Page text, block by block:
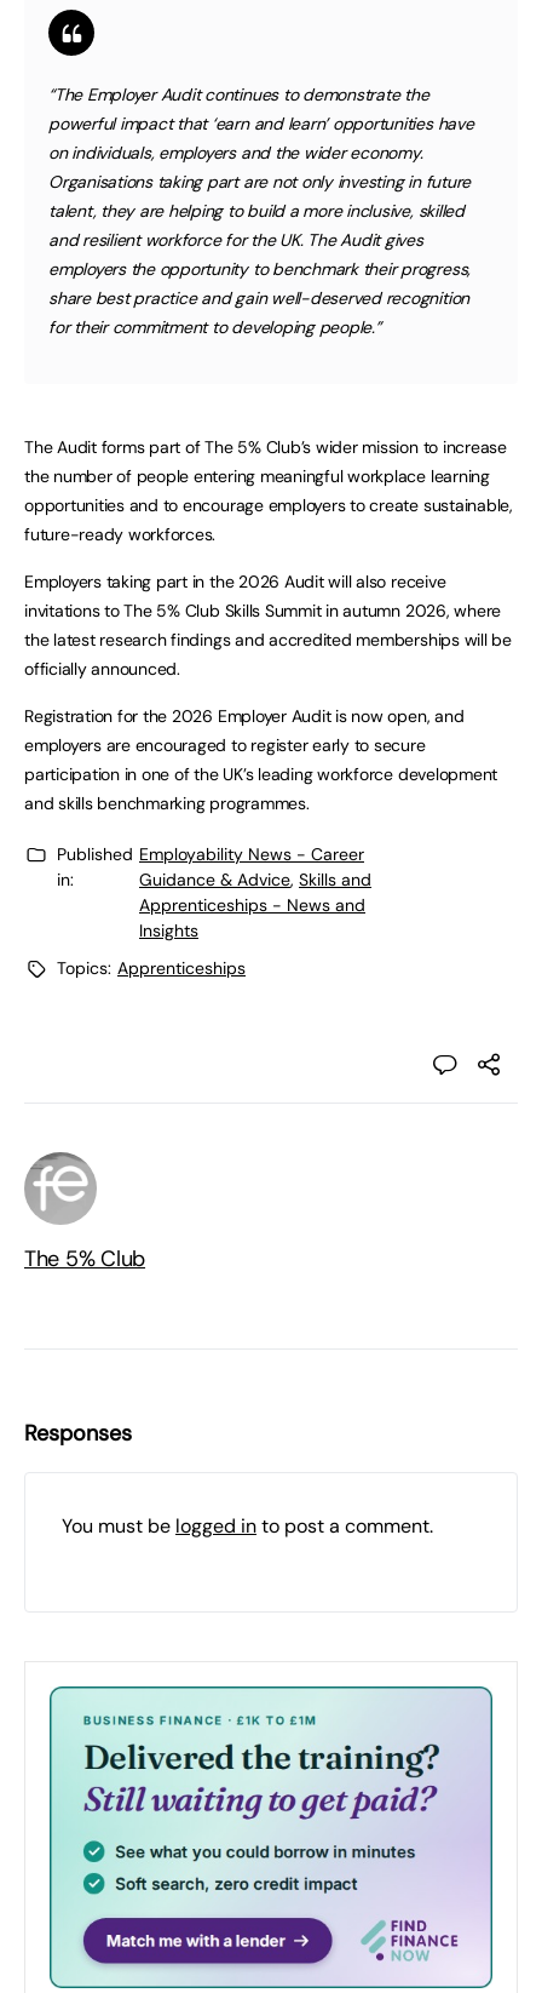
“The Employer Audit continues to demonstrate the
powerful impact that ‘earn and learn’ opportunities have
on individuals, employers and the wider economy.
Organisations taking part are not only investing in future
talent, they are helping to build a more inclusive, skilled
and resilient workforce for the UK. The Audit gives
employers the opportunity to benchmark their progress,
share best practice and gain well-deserved recognition
for their commitment to developing people.”
The Audit forms part of The 5% Club’s wider mission to increase
the number of people entering meaningful workplace learning
opportunities and to encourage employers to create sustainable,
future-ready workforces.
Employers taking part in the 2026 Audit will also receive
invitations to The 5% Club Skills Summit in autumn 2026, where
the latest research findings and accredited memberships will be
officially announced.
Registration for the 2026 Employer Audit is now open, and
employers are encouraged to register early to secure
participation in one of the UK’s leading workforce development
and skills benchmarking programmes.
Published
in:
Employability News - Career
Guidance & Advice, Skills and
Apprenticeships - News and
Insights
Topics: Apprenticeships
The 5% Club
Responses
You must be logged into post a comment.